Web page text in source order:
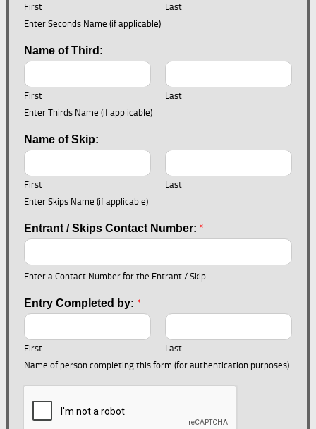
First
Last
Enter Seconds Name (if applicable)
Name of Third:
First
Last
Enter Thirds Name (if applicable)
Name of Skip:
First
Last
Enter Skips Name (if applicable)
Entrant / Skips Contact Number: *
Enter a Contact Number for the Entrant / Skip
Entry Completed by: *
First
Last
Name of person completing this form (for authentication purposes)